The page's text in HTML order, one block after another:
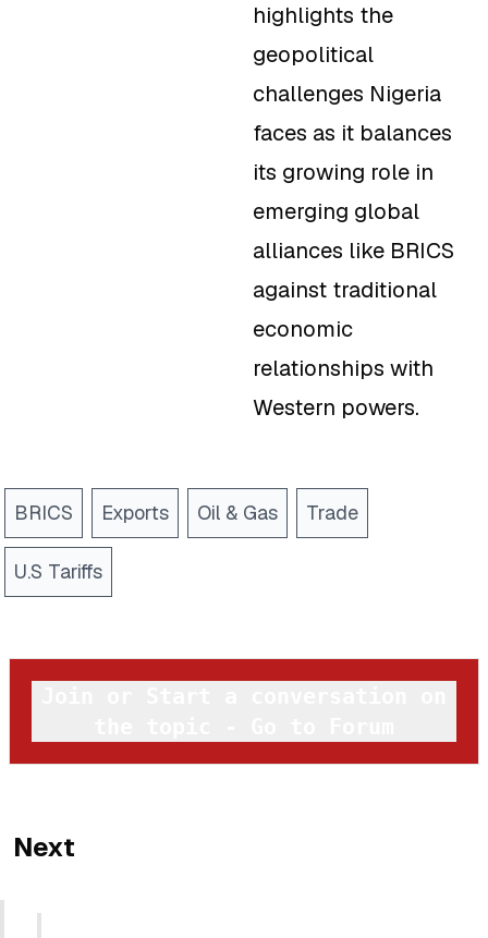
highlights the
geopolitical
challenges Nigeria
faces as it balances
its growing role in
emerging global
alliances like BRICS
against traditional
economic
relationships with
Western powers.
BRICS Exports Oil & Gas Trade
U.S Tariffs
Next